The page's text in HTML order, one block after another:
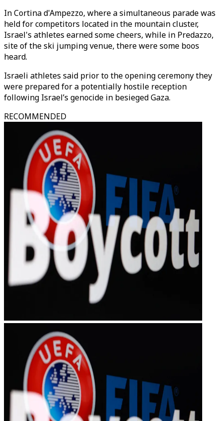
In Cortina d'Ampezzo, where a simultaneous parade was
held for competitors located in the mountain cluster,
Israel's athletes earned some cheers, while in Predazzo,
site of the ski jumping venue, there were some boos
heard.
Israeli athletes said prior to the opening ceremony they
were prepared for a potentially hostile reception
following Israel’s genocide in besieged Gaza.
RECOMMENDED